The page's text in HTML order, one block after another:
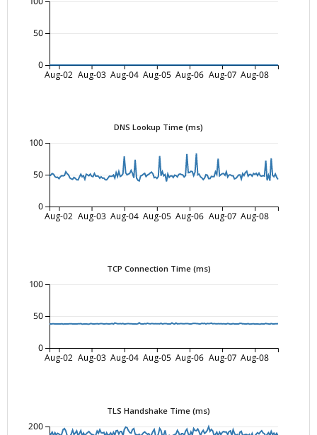
Aug-02 Aug-03 Aug-04 Aug-05 Aug-06 Aug-07 Aug-08
0
50
DNS Lookup Time (ms)
Aug-02 Aug-03 Aug-04 Aug-05 Aug-06 Aug-07 Aug-08
0
50
100
TCP Connection Time (ms)
Aug-02 Aug-03 Aug-04 Aug-05 Aug-06 Aug-07 Aug-08
0
50
100
TLS Handshake Time (ms)
200